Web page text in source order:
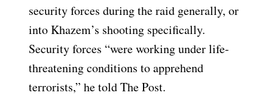
security forces during the raid generally, or
into Khazem’s shooting specifically.
Security forces “were working under life-
threatening conditions to apprehend
terrorists,” he told The Post.